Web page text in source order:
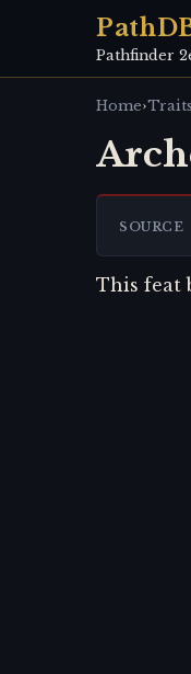
Pathfinder
Home›Traits
SOURCE
This feat